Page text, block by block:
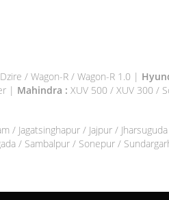
/ Wagon-R / Wagon-R 1.0 |
| Mahindra : XUV 500 / XUV 300 /
Jagatsinghapur / Jajpur /
/ Sambalpur / Sonepur /